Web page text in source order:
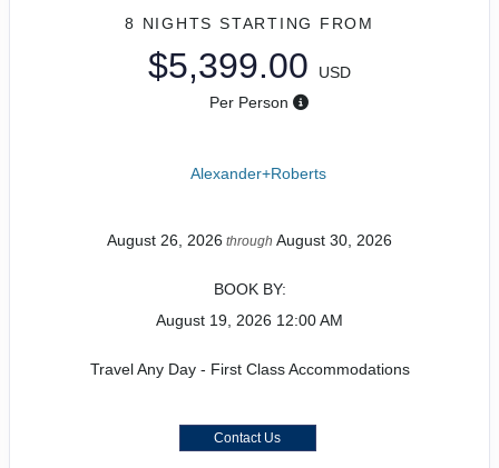
8 NIGHTS STARTING FROM
$5,399.00
USD
Per Person
Alexander+Roberts
August 26, 2026 through August 30, 2026
BOOK BY:
August 19, 2026 12:00 AM
Travel Any Day - First Class Accommodations
Contact Us